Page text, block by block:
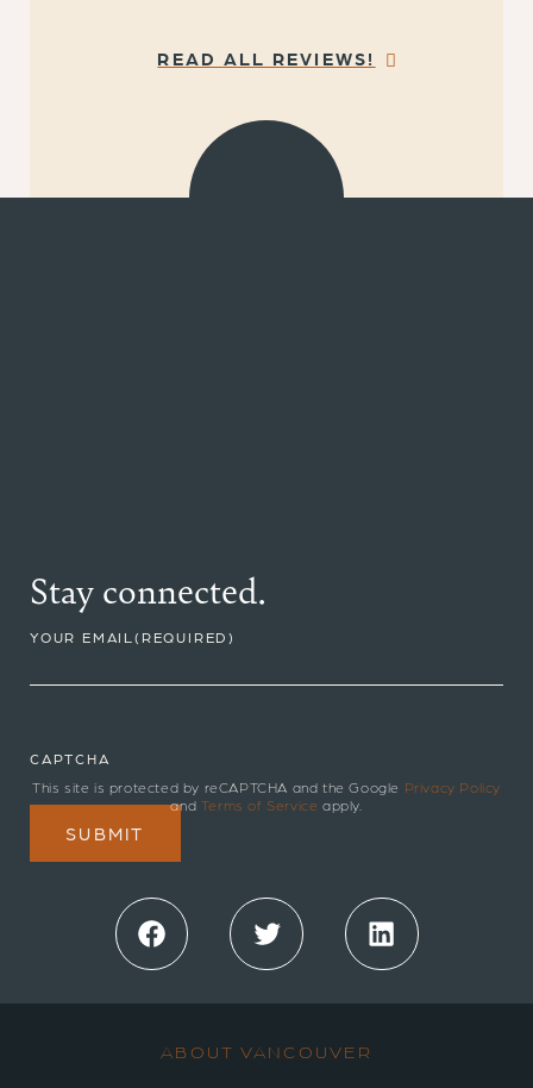
READ ALL REVIEWS!
Stay connected.
YOUR EMAIL(REQUIRED)
CAPTCHA
This site is protected by reCAPTCHA and the Google Privacy Policy
and Terms of Service apply.
Facebook Twitter LinkedIn
ABOUT VANCOUVER